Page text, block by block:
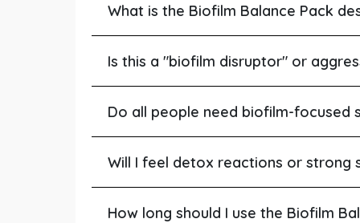
What is the Biofilm Balance Pack
Is this a "biofilm disruptor" or
Do all people need biofilm-focused
Will I feel detox reactions or strong
How long should I use the Biofilm